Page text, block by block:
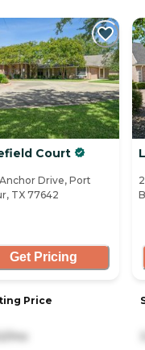
Court
Drive, Port
TX 77642
Get Pricing
Price
mo